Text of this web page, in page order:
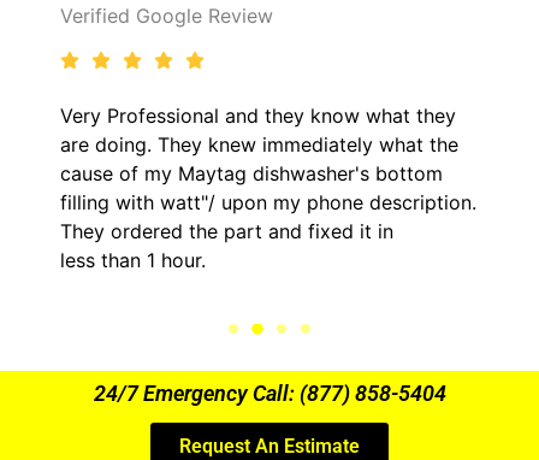
Verified Google Review
Very Professional and they know what they
are doing. They knew immediately what the
cause of my Maytag dishwasher's bottom
filling with watt"/ upon my phone description.
They ordered the part and fixed it in
less than 1 hour.
24/7 Emergency Call: (877) 858-5404
Request An Estimate